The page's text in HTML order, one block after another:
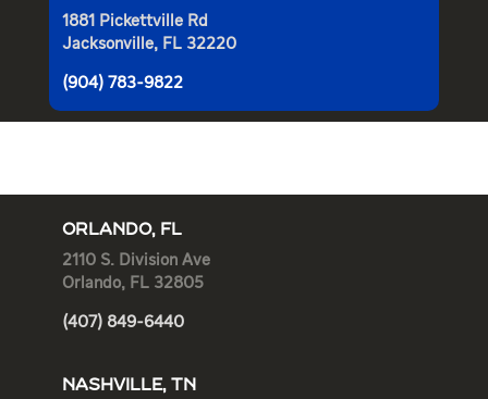
1881 Pickettville Rd
Jacksonville, FL 32220
(904) 783-9822
ORLANDO, FL
2110 S. Division Ave
Orlando, FL 32805
(407) 849-6440
NASHVILLE, TN